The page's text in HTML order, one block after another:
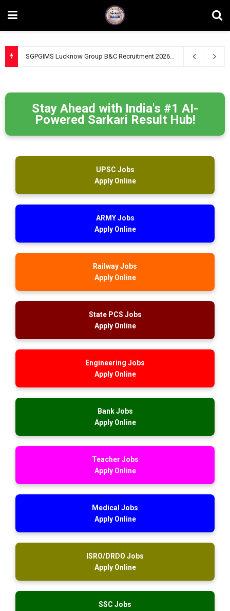
SGPGIMS Lucknow Group B&C Recruitment 2026 – Apply Online for 47 Technical, Junior Engineer & Other Posts
Stay Ahead with India's #1 AI-
Powered Sarkari Result Hub!
UPSC Jobs
Apply Online
ARMY Jobs
Apply Online
Railway Jobs
Apply Online
State PCS Jobs
Apply Online
Engineering Jobs
Apply Online
Bank Jobs
Apply Online
Teacher Jobs
Apply Online
Medical Jobs
Apply Online
ISRO/DRDO Jobs
Apply Online
SSC Jobs